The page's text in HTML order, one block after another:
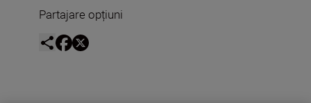
Partajare opțiuni